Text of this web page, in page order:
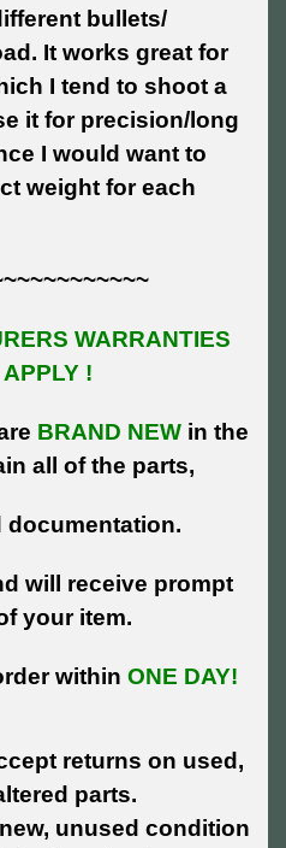
bullets/
It works great for
I tend to shoot a
it for precision/long
I would want to
weight for each
WARRANTIES
!
BRAND NEW in the
all of the parts,
documentation.
will receive prompt
your item.
within ONE DAY!
returns on used,
parts.
unused condition